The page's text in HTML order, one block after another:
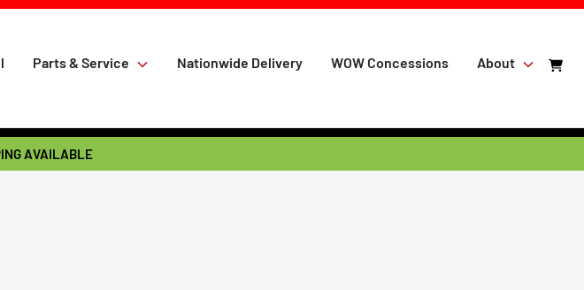
Parts & Service Nationwide Delivery WOW Concessions About
AVAILABLE